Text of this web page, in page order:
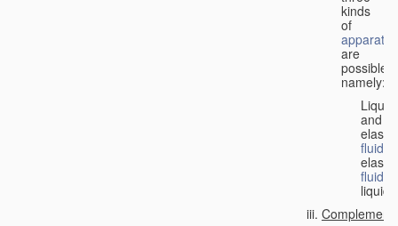
kinds
of
apparatus
are
possible,
namely:
Liquid
and
elastic
fluid
elastic
fluid
liquid.